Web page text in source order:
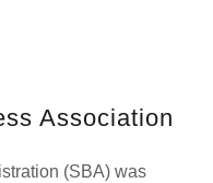
Association
(SBA) was